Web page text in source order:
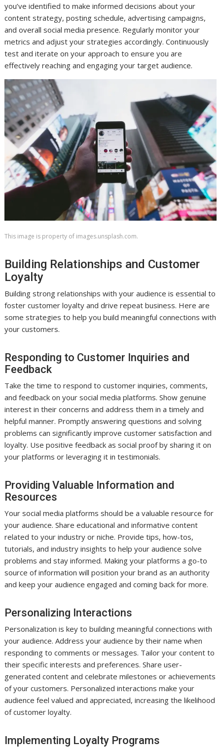
you’ve identified to make informed decisions about your
content strategy, posting schedule, advertising campaigns,
and overall social media presence. Regularly monitor your
metrics and adjust your strategies accordingly. Continuously
test and iterate on your approach to ensure you are
effectively reaching and engaging your target audience.
This image is property of images.unsplash.com.
Building Relationships and Customer
Loyalty
Building strong relationships with your audience is essential to
foster customer loyalty and drive repeat business. Here are
some strategies to help you build meaningful connections with
your customers.
Responding to Customer Inquiries and
Feedback
Take the time to respond to customer inquiries, comments,
and feedback on your social media platforms. Show genuine
interest in their concerns and address them in a timely and
helpful manner. Promptly answering questions and solving
problems can significantly improve customer satisfaction and
loyalty. Use positive feedback as social proof by sharing it on
your platforms or leveraging it in testimonials.
Providing Valuable Information and
Resources
Your social media platforms should be a valuable resource for
your audience. Share educational and informative content
related to your industry or niche. Provide tips, how-tos,
tutorials, and industry insights to help your audience solve
problems and stay informed. Making your platforms a go-to
source of information will position your brand as an authority
and keep your audience engaged and coming back for more.
Personalizing Interactions
Personalization is key to building meaningful connections with
your audience. Address your audience by their name when
responding to comments or messages. Tailor your content to
their specific interests and preferences. Share user-
generated content and celebrate milestones or achievements
of your customers. Personalized interactions make your
audience feel valued and appreciated, increasing the likelihood
of customer loyalty.
Implementing Loyalty Programs